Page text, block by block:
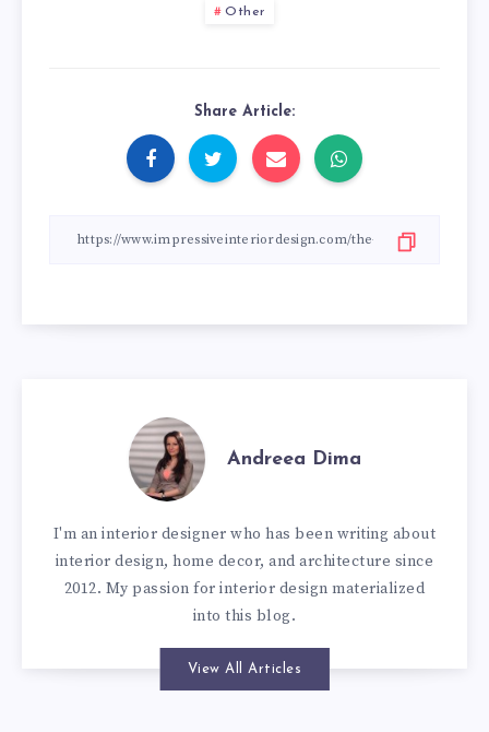
Other
Share Article:
Andreea Dima
I'm an interior designer who has been writing about
interior design, home decor, and architecture since
2012. My passion for interior design materialized
into this blog.
View All Articles